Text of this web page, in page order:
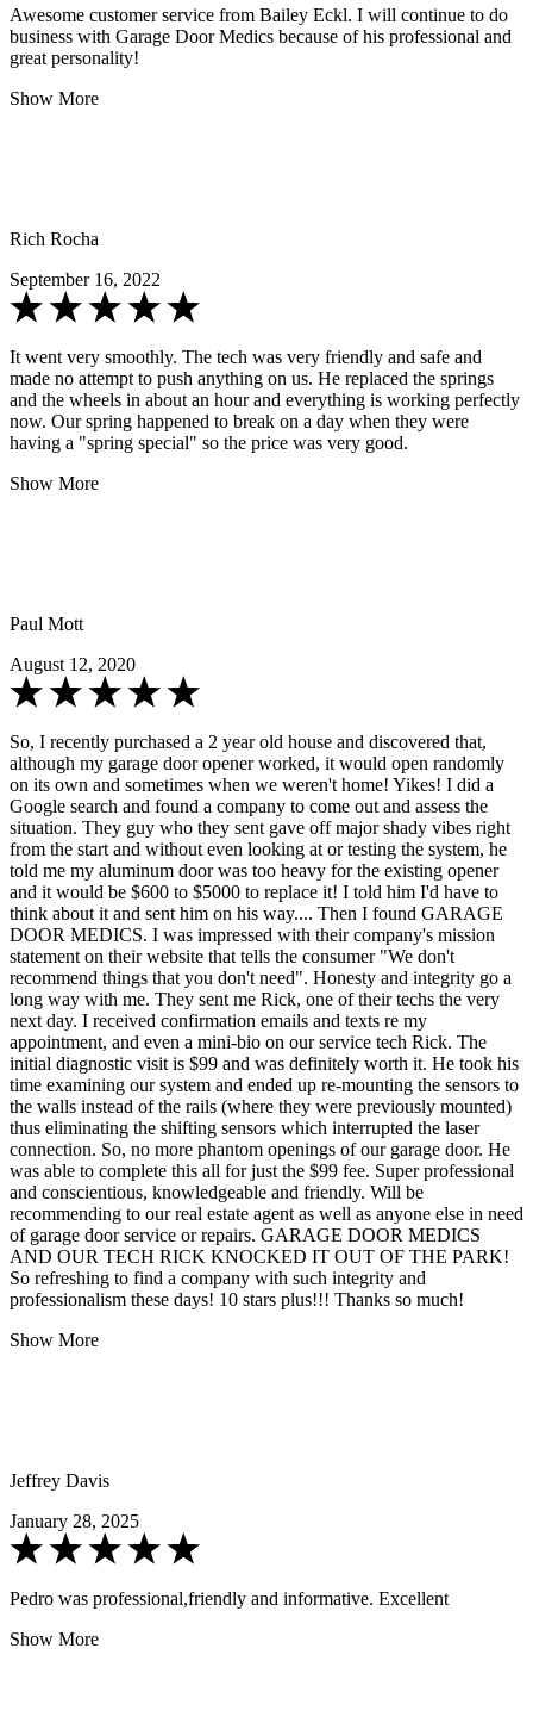
Awesome customer service from Bailey Eckl. I will continue to do
business with Garage Door Medics because of his professional and
great personality!
Show More
Rich Rocha
September 16, 2022
It went very smoothly. The tech was very friendly and safe and
made no attempt to push anything on us. He replaced the springs
and the wheels in about an hour and everything is working perfectly
now. Our spring happened to break on a day when they were
having a "spring special" so the price was very good.
Show More
Paul Mott
August 12, 2020
So, I recently purchased a 2 year old house and discovered that,
although my garage door opener worked, it would open randomly
on its own and sometimes when we weren't home! Yikes! I did a
Google search and found a company to come out and assess the
situation. They guy who they sent gave off major shady vibes right
from the start and without even looking at or testing the system, he
told me my aluminum door was too heavy for the existing opener
and it would be $600 to $5000 to replace it! I told him I'd have to
think about it and sent him on his way.... Then I found GARAGE
DOOR MEDICS. I was impressed with their company's mission
statement on their website that tells the consumer "We don't
recommend things that you don't need". Honesty and integrity go a
long way with me. They sent me Rick, one of their techs the very
next day. I received confirmation emails and texts re my
appointment, and even a mini-bio on our service tech Rick. The
initial diagnostic visit is $99 and was definitely worth it. He took his
time examining our system and ended up re-mounting the sensors to
the walls instead of the rails (where they were previously mounted)
thus eliminating the shifting sensors which interrupted the laser
connection. So, no more phantom openings of our garage door. He
was able to complete this all for just the $99 fee. Super professional
and conscientious, knowledgeable and friendly. Will be
recommending to our real estate agent as well as anyone else in need
of garage door service or repairs. GARAGE DOOR MEDICS
AND OUR TECH RICK KNOCKED IT OUT OF THE PARK!
So refreshing to find a company with such integrity and
professionalism these days! 10 stars plus!!! Thanks so much!
Show More
Jeffrey Davis
January 28, 2025
Pedro was professional,friendly and informative. Excellent
Show More